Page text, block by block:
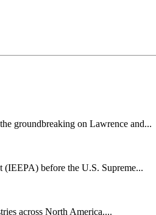
groundbreaking on Lawrence and...
before the U.S. Supreme...
across North America....